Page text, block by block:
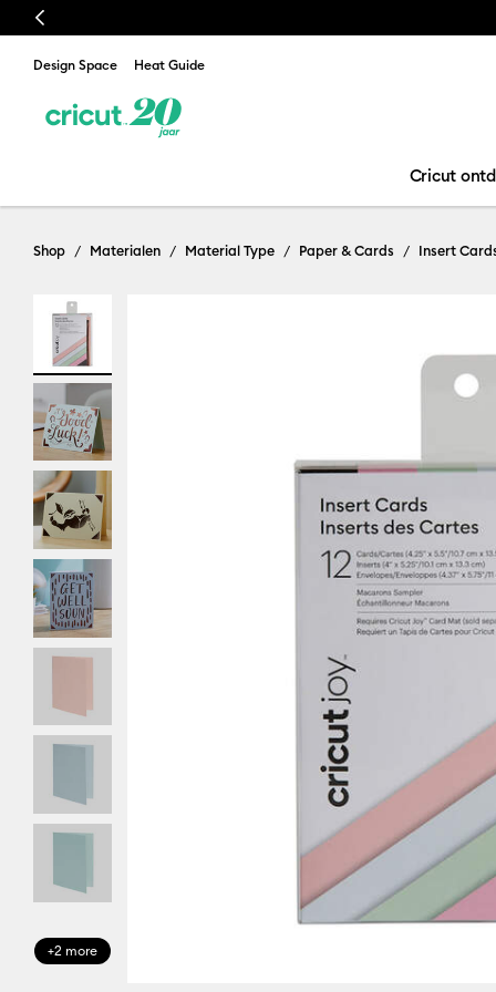
Previous
Design Space Heat Guide
Cricut
Shop Materialen Material Type Paper & Cards Insert
+2 more